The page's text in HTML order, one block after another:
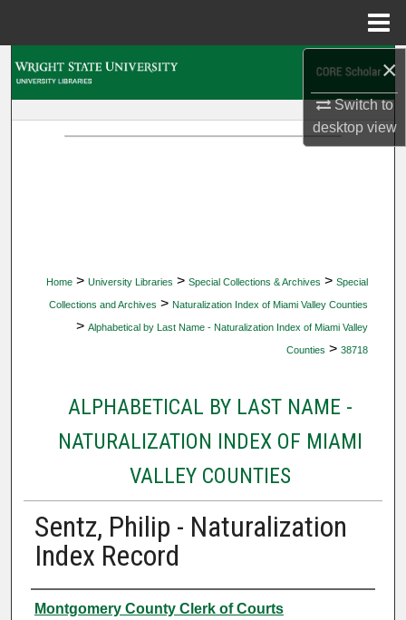
×
Switch to
desktopview
Home > University Libraries > Special Collections & Archives > Special
Collections and Archives > Naturalization Index of Miami Valley Counties
> Alphabetical by Last Name - Naturalization Index of Miami Valley
Counties > 38718
ALPHABETICAL BY LAST NAME -
NATURALIZATION INDEX OF MIAMI
VALLEY COUNTIES
Sentz, Philip - Naturalization
Index Record
Authors
Montgomery County Clerk of Courts